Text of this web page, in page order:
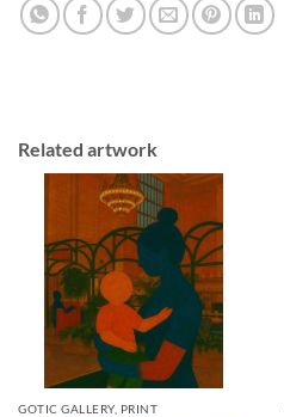
Related artwork
GOTIC GALLERY, PRINT